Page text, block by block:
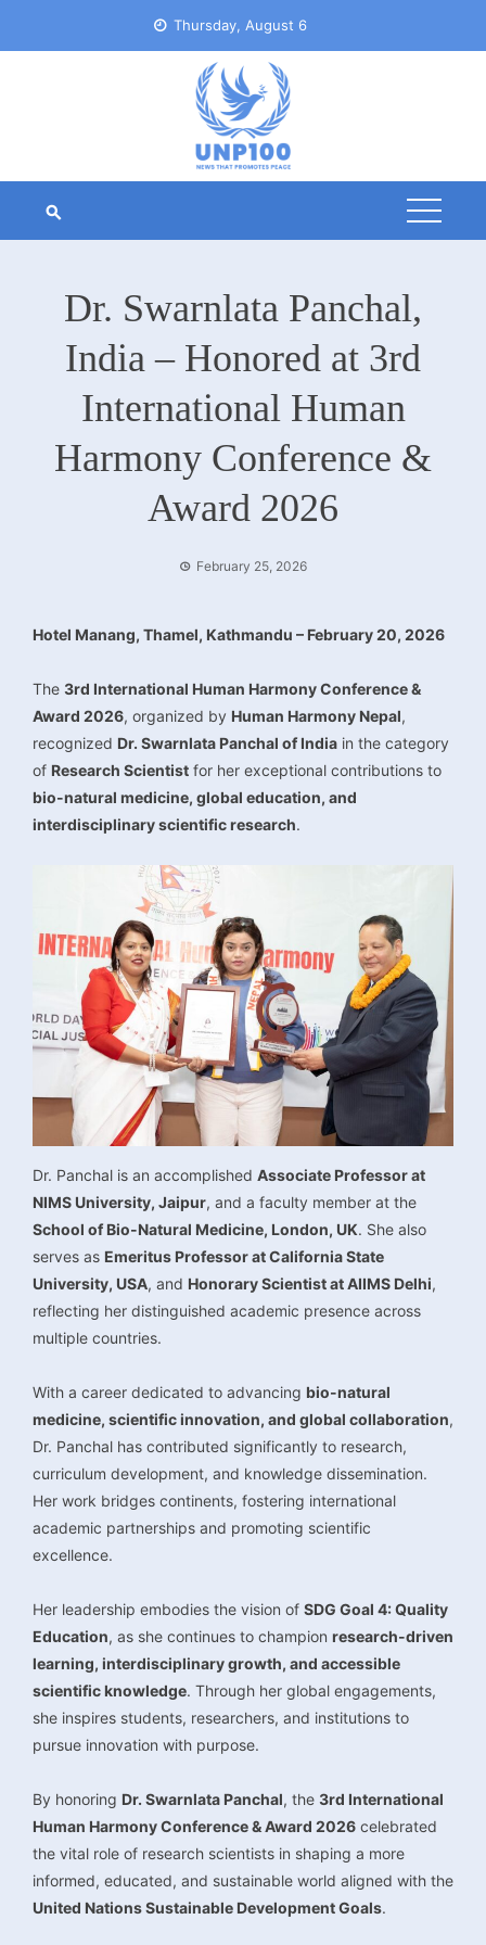
Thursday, August 6
Dr. Swarnlata Panchal,
India – Honored at 3rd
International Human
Harmony Conference &
Award 2026
February 25, 2026
Hotel Manang, Thamel, Kathmandu – February 20, 2026
The 3rd International Human Harmony Conference &
Award 2026, organized by Human Harmony Nepal,
recognized Dr. Swarnlata Panchal of India in the category
of Research Scientist for her exceptional contributions to
bio-natural medicine, global education, and
interdisciplinary scientific research.
Dr. Panchal is an accomplished Associate Professor at
NIMS University, Jaipur, and a faculty member at the
School of Bio-Natural Medicine, London, UK. She also
serves as Emeritus Professor at California State
University, USA, and Honorary Scientist at AIIMS Delhi,
reflecting her distinguished academic presence across
multiple countries.
With a career dedicated to advancing bio-natural
medicine, scientific innovation, and global collaboration,
Dr. Panchal has contributed significantly to research,
curriculum development, and knowledge dissemination.
Her work bridges continents, fostering international
academic partnerships and promoting scientific
excellence.
Her leadership embodies the vision of SDG Goal 4: Quality
Education, as she continues to champion research-driven
learning, interdisciplinary growth, and accessible
scientific knowledge. Through her global engagements,
she inspires students, researchers, and institutions to
pursue innovation with purpose.
By honoring Dr. Swarnlata Panchal, the 3rd International
Human Harmony Conference & Award 2026 celebrated
the vital role of research scientists in shaping a more
informed, educated, and sustainable world aligned with the
United Nations Sustainable Development Goals.